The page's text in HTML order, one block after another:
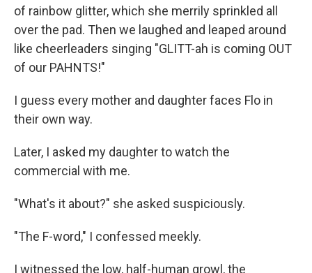
of rainbow glitter, which she merrily sprinkled all
over the pad. Then we laughed and leaped around
like cheerleaders singing "GLITT-ah is coming OUT
of our PAHNTS!"
I guess every mother and daughter faces Flo in
their own way.
Later, I asked my daughter to watch the
commercial with me.
"What's it about?" she asked suspiciously.
"The F-word," I confessed meekly.
I witnessed the low, half-human growl, the